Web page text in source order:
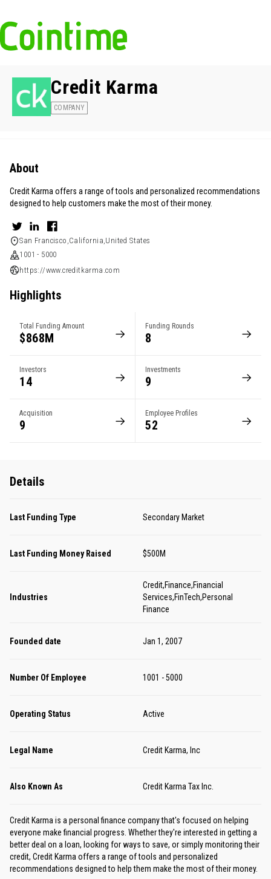
Credit Karma
COMPANY
About
Credit Karma offers a range of tools and personalized recommendations
designed to help customers make the most of their money.
San Francisco,California,United States
1001 - 5000
https://www.creditkarma.com
Highlights
Total Funding Amount
$868M
Funding Rounds
8
Investors
14
Investments
9
Acquisition
9
Employee Profiles
52
Details
Last Funding Type Secondary Market
Last Funding Money Raised $500M
Industries
Credit,Finance,Financial
Services,FinTech,Personal
Finance
Founded date Jan 1, 2007
Number Of Employee 1001 - 5000
Operating Status Active
Legal Name Credit Karma, Inc
Also Known As Credit Karma Tax Inc.
Credit Karma is a personal finance company that's focused on helping
everyone make financial progress. Whether they're interested in getting a
better deal on a loan, looking for ways to save, or simply monitoring their
credit, Credit Karma offers a range of tools and personalized
recommendations designed to help them make the most of their money.